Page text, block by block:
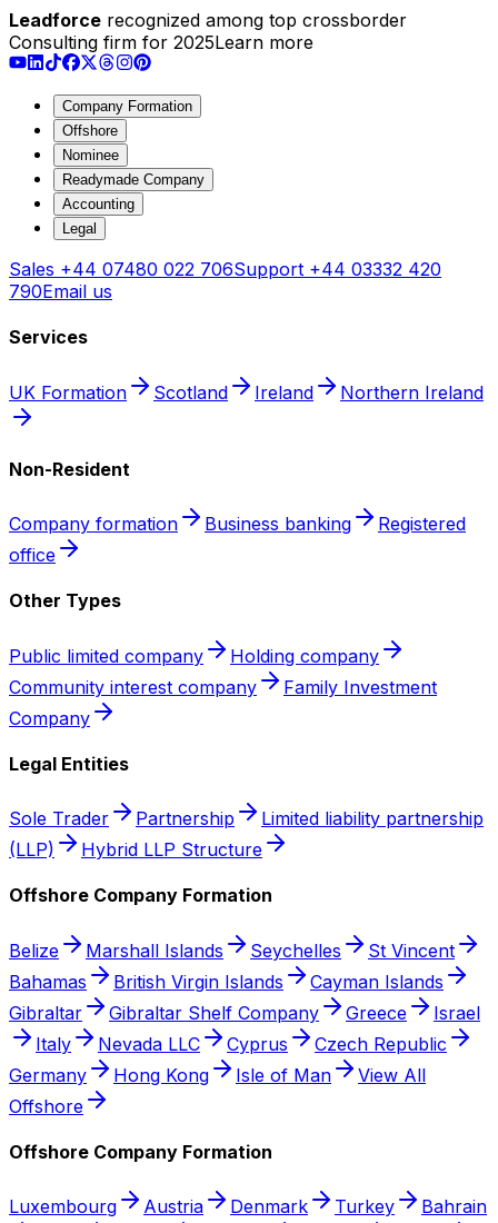
Leadforce recognized among top crossborder
Consulting firm for 2025Learn more
Company Formation
Offshore
Nominee
Readymade Company
Accounting
Legal
Sales +44 07480 022 706Support +44 03332 420
790Email us
Services
UK Formation Scotland Ireland Northern Ireland
Non-Resident
Company formation Business banking
Registered
office
Other Types
Public limited company
Holding company
Community interest company
Family Investment
Company
Legal Entities
Sole Trader Partnership
Limited liability partnership
(LLP)
Hybrid LLP Structure
Offshore Company Formation
Belize Marshall Islands Seychelles
St Vincent
Bahamas
British Virgin Islands
Cayman Islands
Gibraltar
Gibraltar Shelf Company Greece
Israel
Italy
Nevada LLC Cyprus
Czech Republic
Germany
Hong Kong Isle of Man
View All
Offshore
Offshore Company Formation
Luxembourg Austria Denmark Turkey
Bahrain